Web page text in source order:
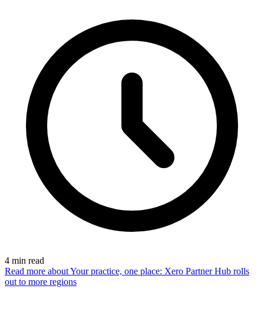
4 min read
Read more about Your practice, one place: Xero Partner Hub rolls
out to more regions